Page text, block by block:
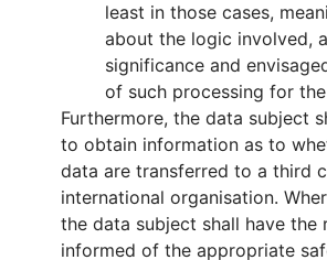
least in those cases,
about the logic involved,
significance and
of such processing for
Furthermore, the data subject
to obtain information as to
data are transferred to a third
international organisation.
the data subject shall have the
informed of the appropriate